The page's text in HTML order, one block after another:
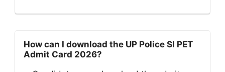
How can I download the UP Police SI PET
Admit Card 2026?